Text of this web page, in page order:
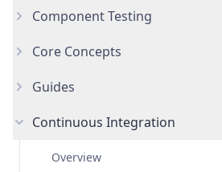
Install Cypress
Open the App
Your First Test
Testing Your App
Component Testing
Get Started
Styling Components
Configuration
React
Core Concepts
Introduction
Testing Types
Writing and Organizing Tests
Guides
Accessibility Testing
AI Test Generation
Continuous Integration
Overview